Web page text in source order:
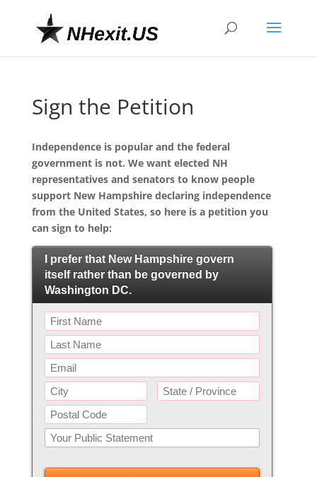
Sign the Petition
Independence is popular and the federal
government is not. We want elected NH
representatives and senators to know people
support New Hampshire declaring independence
from the United States, so here is a petition you
can sign to help:
I prefer that New Hampshire govern
itself rather than be governed by
Washington DC.